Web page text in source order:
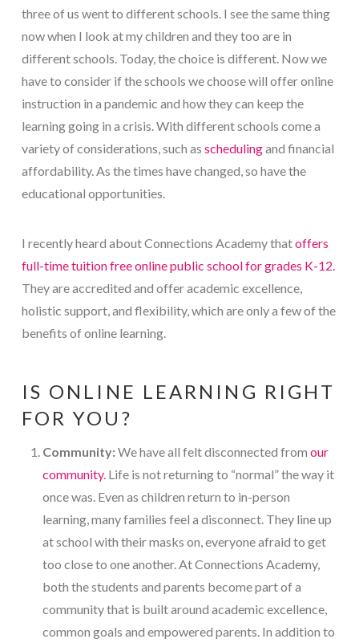
three of us went to different schools. I see the same thing
now when I look at my children and they too are in
different schools. Today, the choice is different. Now we
have to consider if the schools we choose will offer online
instruction in a pandemic and how they can keep the
learning going in a crisis. With different schools come a
variety of considerations, such as schedulingand financial
affordability. As the times have changed, so have the
educational opportunities.
I recently heard about Connections Academy thatoffers
full-time tuition free online public school for grades K-12.
They are accredited and offer academic excellence,
holistic support, and flexibility, which are only a few of the
benefits of online learning.
IS ONLINE LEARNING RIGHT
FOR YOU?
Community:We have all felt disconnected fromour
community. Life is not returning to “normal” the way it
once was. Even as children return to in-person
learning, many families feel a disconnect. They line up
at school with their masks on, everyone afraid to get
too close to one another. At Connections Academy,
both the students and parents become part of a
community that is built around academic excellence,
common goals and empowered parents. In addition to